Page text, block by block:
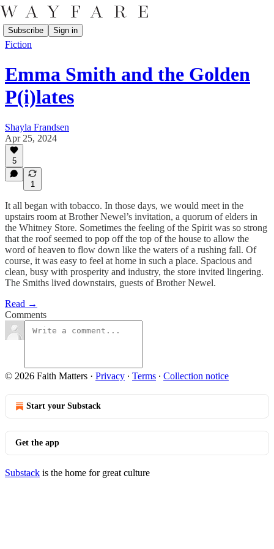
Subscribe Sign in
Fiction
Emma Smith and the Golden
P(i)lates
Shayla Frandsen
Apr 25, 2024
5
1
It all began with tobacco. In those days, we would meet in the
upstairs room at Brother Newel’s invitation, a quorum of elders in
the Whitney Store. Sometimes the feeling of the Spirit was so strong
that the roof seemed to pop off the top of the house to allow the
word of heaven to flow down like the waters of a rushing fall. Of
course, it was easy to feel at home in such a place. Spacious and
clean, busy with prosperity and industry, the store invited lingering.
The Smiths lived downstairs, guests of Brother Newel.
Read →
Comments
© 2026 Faith Matters · Privacy ∙ Terms ∙ Collection notice
Start your Substack
Get the app
Substack is the home for great culture